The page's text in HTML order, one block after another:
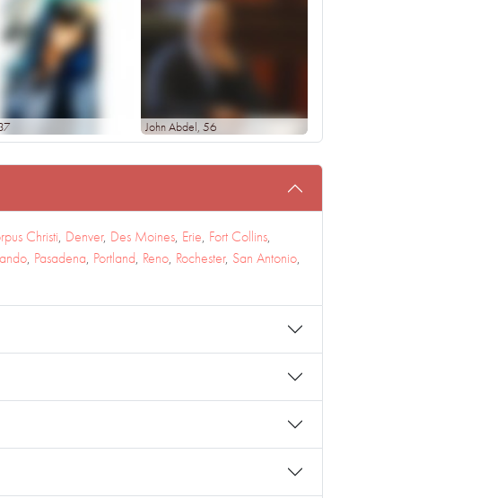
John Abdel, 56
Christi, Denver, Des Moines, Erie, Fort Collins,
, Pasadena, Portland, Reno, Rochester, San Antonio,